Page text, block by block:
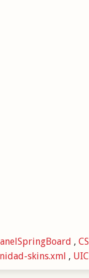
,
skins.xml ,